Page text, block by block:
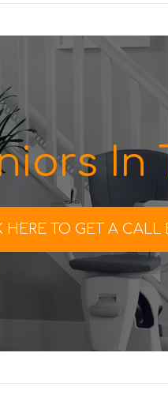
In
HERE TO GET A CALL